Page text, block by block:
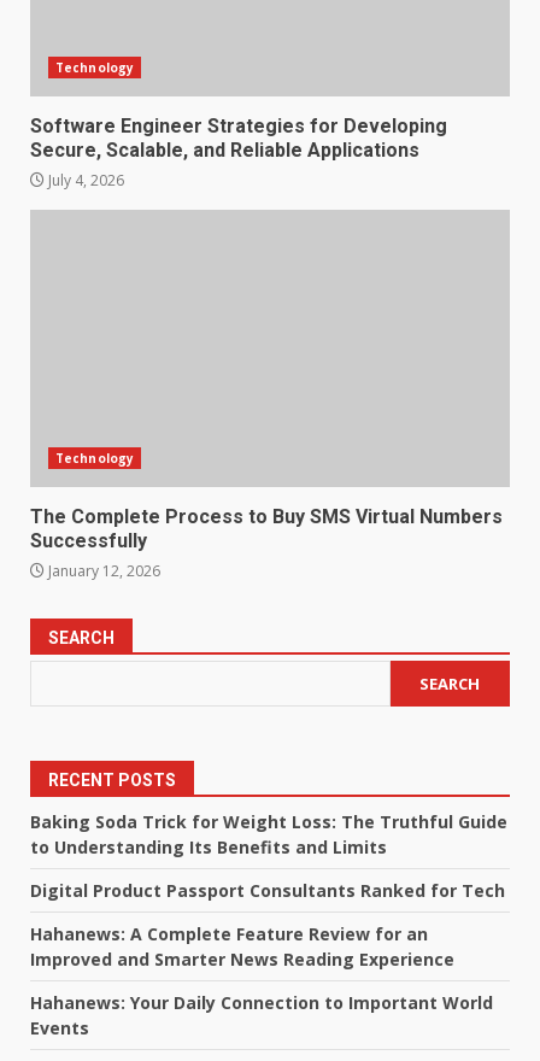
Technology
Software Engineer Strategies for Developing
Secure, Scalable, and Reliable Applications
July 4, 2026
Technology
The Complete Process to Buy SMS Virtual Numbers
Successfully
January 12, 2026
SEARCH
SEARCH
RECENT POSTS
Baking Soda Trick for Weight Loss: The Truthful Guide
to Understanding Its Benefits and Limits
Digital Product Passport Consultants Ranked for Tech
Hahanews: A Complete Feature Review for an
Improved and Smarter News Reading Experience
Hahanews: Your Daily Connection to Important World
Events